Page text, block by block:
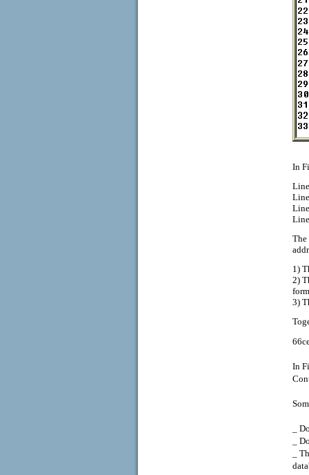
In
The
1)
2)
3)
In
_
_
_